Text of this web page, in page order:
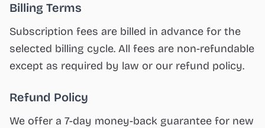
Billing Terms
Subscription fees are billed in advance for the
selected billing cycle. All fees are non-refundable
except as required by law or our refund policy.
Refund Policy
We offer a 7-day money-back guarantee for new